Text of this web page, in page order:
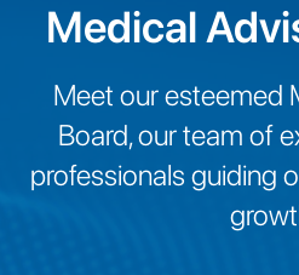
Medical
Meet our esteemed
Board, our team of
professionals guiding